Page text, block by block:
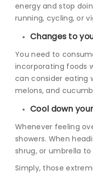
energy and stop
running, cycling, or
Changes to
You need to
incorporating foods
can consider eating
melons, and
Cool down
Whenever feeling
showers. When
shrug, or umbrella
Simply, those